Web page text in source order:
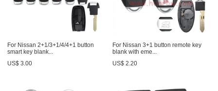
For Nissan 2+1/3+1/4/4+1 button
smart key blank...
US$ 3.00
For Nissan 3+1 button remote key
blank with eme...
US$ 2.20